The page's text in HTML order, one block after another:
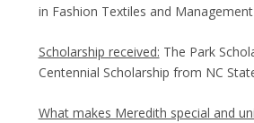
in Fashion Textiles and Management
Scholarship received: The Park
Centennial Scholarship from NC
What makes Meredith special and